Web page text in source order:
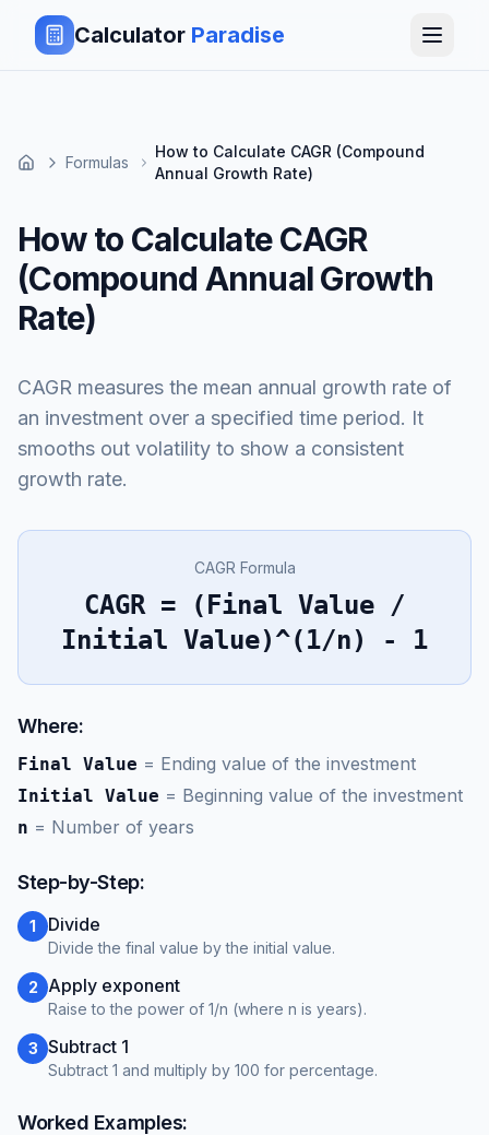
Calculator Paradise
Formulas
How to Calculate CAGR (Compound
Annual Growth Rate)
How to Calculate CAGR
(Compound Annual Growth
Rate)
CAGR measures the mean annual growth rate of
an investment over a specified time period. It
smooths out volatility to show a consistent
growth rate.
CAGR Formula
CAGR = (Final Value /
Initial Value)^(1/n) - 1
Where:
Final Value = Ending value of the investment
Initial Value = Beginning value of the investment
n = Number of years
Step-by-Step:
1 Divide
Divide the final value by the initial value.
2 Apply exponent
Raise to the power of 1/n (where n is years).
3 Subtract 1
Subtract 1 and multiply by 100 for percentage.
Worked Examples: